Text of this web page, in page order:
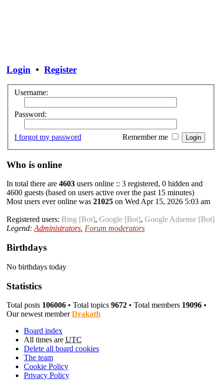
Login • Register
Username:
Password:
I forgot my password Remember me
Who is online
In total there are 4603 users online :: 3 registered, 0 hidden and
4600 guests (based on users active over the past 15 minutes)
Most users ever online was 21025 on Wed Apr 15, 2026 5:03 am
Registered users: Bing [Bot], Google [Bot], Google Adsense [Bot]
Legend: Administrators Forum moderators
Birthdays
No birthdays today
Statistics
Total posts 106006 • Total topics 9672 • Total members 19096 •
Our newest memberDrakath
Board index
All times are UTC
Delete all board cookies
The team
Cookie Policy
Privacy Policy